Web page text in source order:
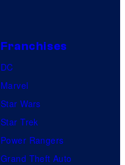
Franchises
DC
Marvel
Star Wars
Star Trek
Power Rangers
Grand Theft Auto